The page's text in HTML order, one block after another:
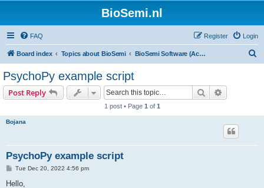
BioSemi.nl
FAQ Login
Register
Board index Topics about BioSemi BioSemi Software (ActiView executable)
PsychoPy example script
Post Reply Search
1 post • Page 1 of 1
Bojana
PsychoPy example script
P
s
Tue Dec 20, 2022 4:56 pm
Hello,